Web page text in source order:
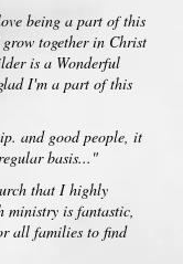
being a part of this
together in Christ
is a Wonderful
I'm a part of this
and good people, it
basis..."
that I highly
ministry is fantastic,
all families to find